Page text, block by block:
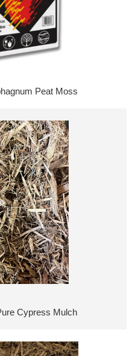
Peat Moss
Cypress Mulch